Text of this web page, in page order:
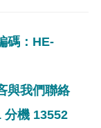
碼：HE-
與我們聯絡
分機 13552